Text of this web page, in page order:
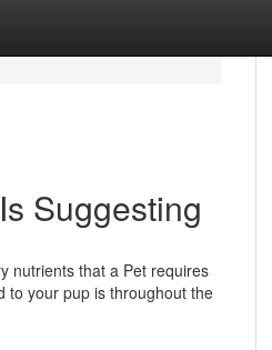
Suggesting
nutrients that a Pet requires
to your pup is throughout the